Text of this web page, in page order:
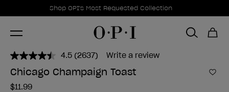
Promotional Offers
Shop OPI's Most Requested Collection
Item 1 of 1
4.5 Read
2637
Reviews.
(2637) Write a review
Chicago Champaign Toast
$11.99